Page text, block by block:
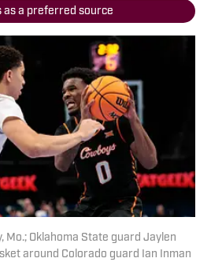
as a preferred source
Mo.; Oklahoma State guard Jaylen
around Colorado guard Ian Inman